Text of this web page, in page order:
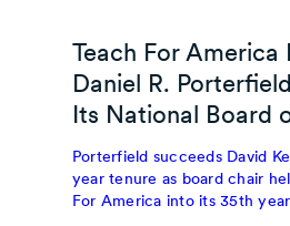
Teach For America
Daniel R.
Its National Board
Porterfield succeeds David
year tenure as board chair
For America into its 35th